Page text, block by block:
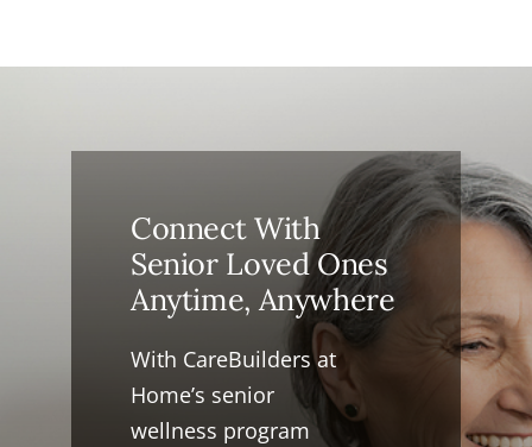
Connect With
Senior Loved Ones
Anytime, Anywhere
With CareBuilders at
Home’s senior
wellness program